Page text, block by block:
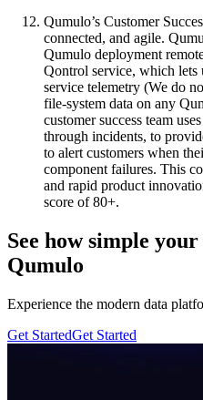
Qumulo’s Customer
connected, and agile.
Qumulo deployment
Qontrol service, which lets
service telemetry (We do
file-system data on any
customer success team
through incidents, to
to alert customers when
component failures. This
and rapid product
score of 80+.
See how simple
Qumulo
Experience the modern data
Get StartedGet Started